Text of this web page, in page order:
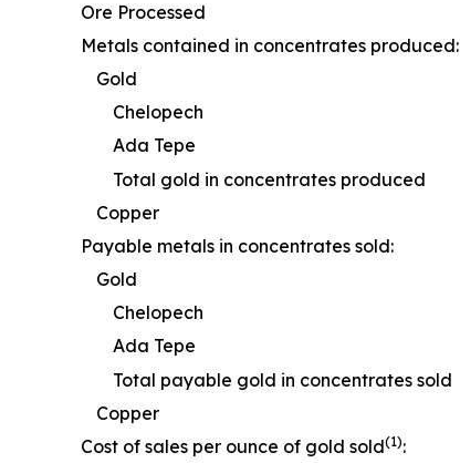
Ore Processed
Metals contained in concentrates produced:
Gold
Chelopech
Ada Tepe
Total gold in concentrates produced
Copper
Payable metals in concentrates sold:
Gold
Chelopech
Ada Tepe
Total payable gold in concentrates sold
Copper
Cost of sales per ounce of gold sold(1):